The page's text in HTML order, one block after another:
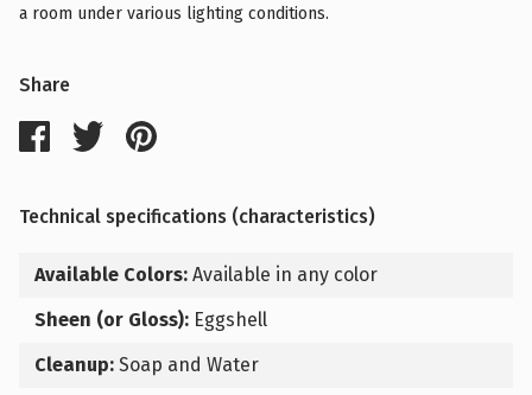
a room under various lighting conditions.
Share
Technical specifications (characteristics)
Available Colors: Available in any color
Sheen (or Gloss): Eggshell
Cleanup: Soap and Water